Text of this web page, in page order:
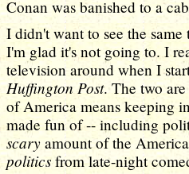
Conan was banished to a
I didn't want to see the
I'm glad it's not going to. I
television around when I
Huffington Post. The two
of America means keeping
made fun of -- including
scary amount of the
politics from late-night